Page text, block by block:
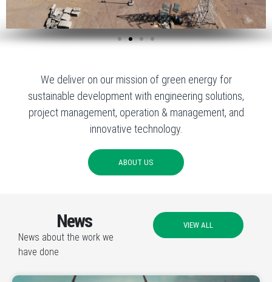
We deliver on our mission of green energy for
sustainable development with engineering solutions,
project management, operation & management, and
innovative technology.
ABOUT US
News
News about the work we
have done
VIEW ALL